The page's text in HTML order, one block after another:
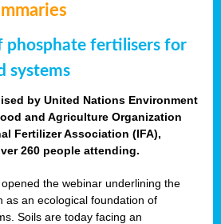
phosphate fertilisers for
systems
by United Nations Environment
and Agriculture Organization
Fertilizer Association (IFA),
260 people attending.
, opened the webinar underlining the
as an ecological foundation of
Soils are today facing an